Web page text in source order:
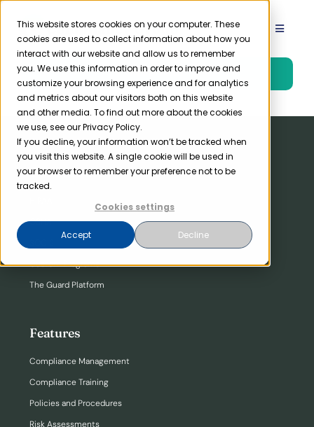
This website stores cookies on your computer. These
cookies are used to collect information about how you
interact with our website and allow us to remember
you. We use this information in order to improve and
customize your browsing experience and for analytics
and metrics about our visitors both on this website
and other media. To find out more about the cookies
we use, see our Privacy Policy.
If you decline, your information won’t be tracked when
you visit this website. A single cookie will be used in
your browser to remember your preference not to be
tracked.
Cookies settings
Accept Decline
Skip
content
Toggle
Product
Solutions
Resources
Partner
Login
Free Trial
Our Product
OSHA
Custom Programs
The Guard Platform
Features
Compliance Management
Compliance Training
Policies and Procedures
Risk Assessments